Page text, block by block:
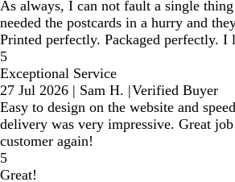
As always, I can not fault a single
needed the postcards in a hurry and
Printed perfectly. Packaged perfectly. I
5
Exceptional Service
27 Jul 2026 | Sam H. |Verified Buyer
Easy to design on the website and
delivery was very impressive. Great
customer again!
5
Great!